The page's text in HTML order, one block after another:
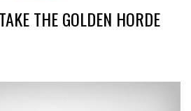
THE GOLDEN HORDE